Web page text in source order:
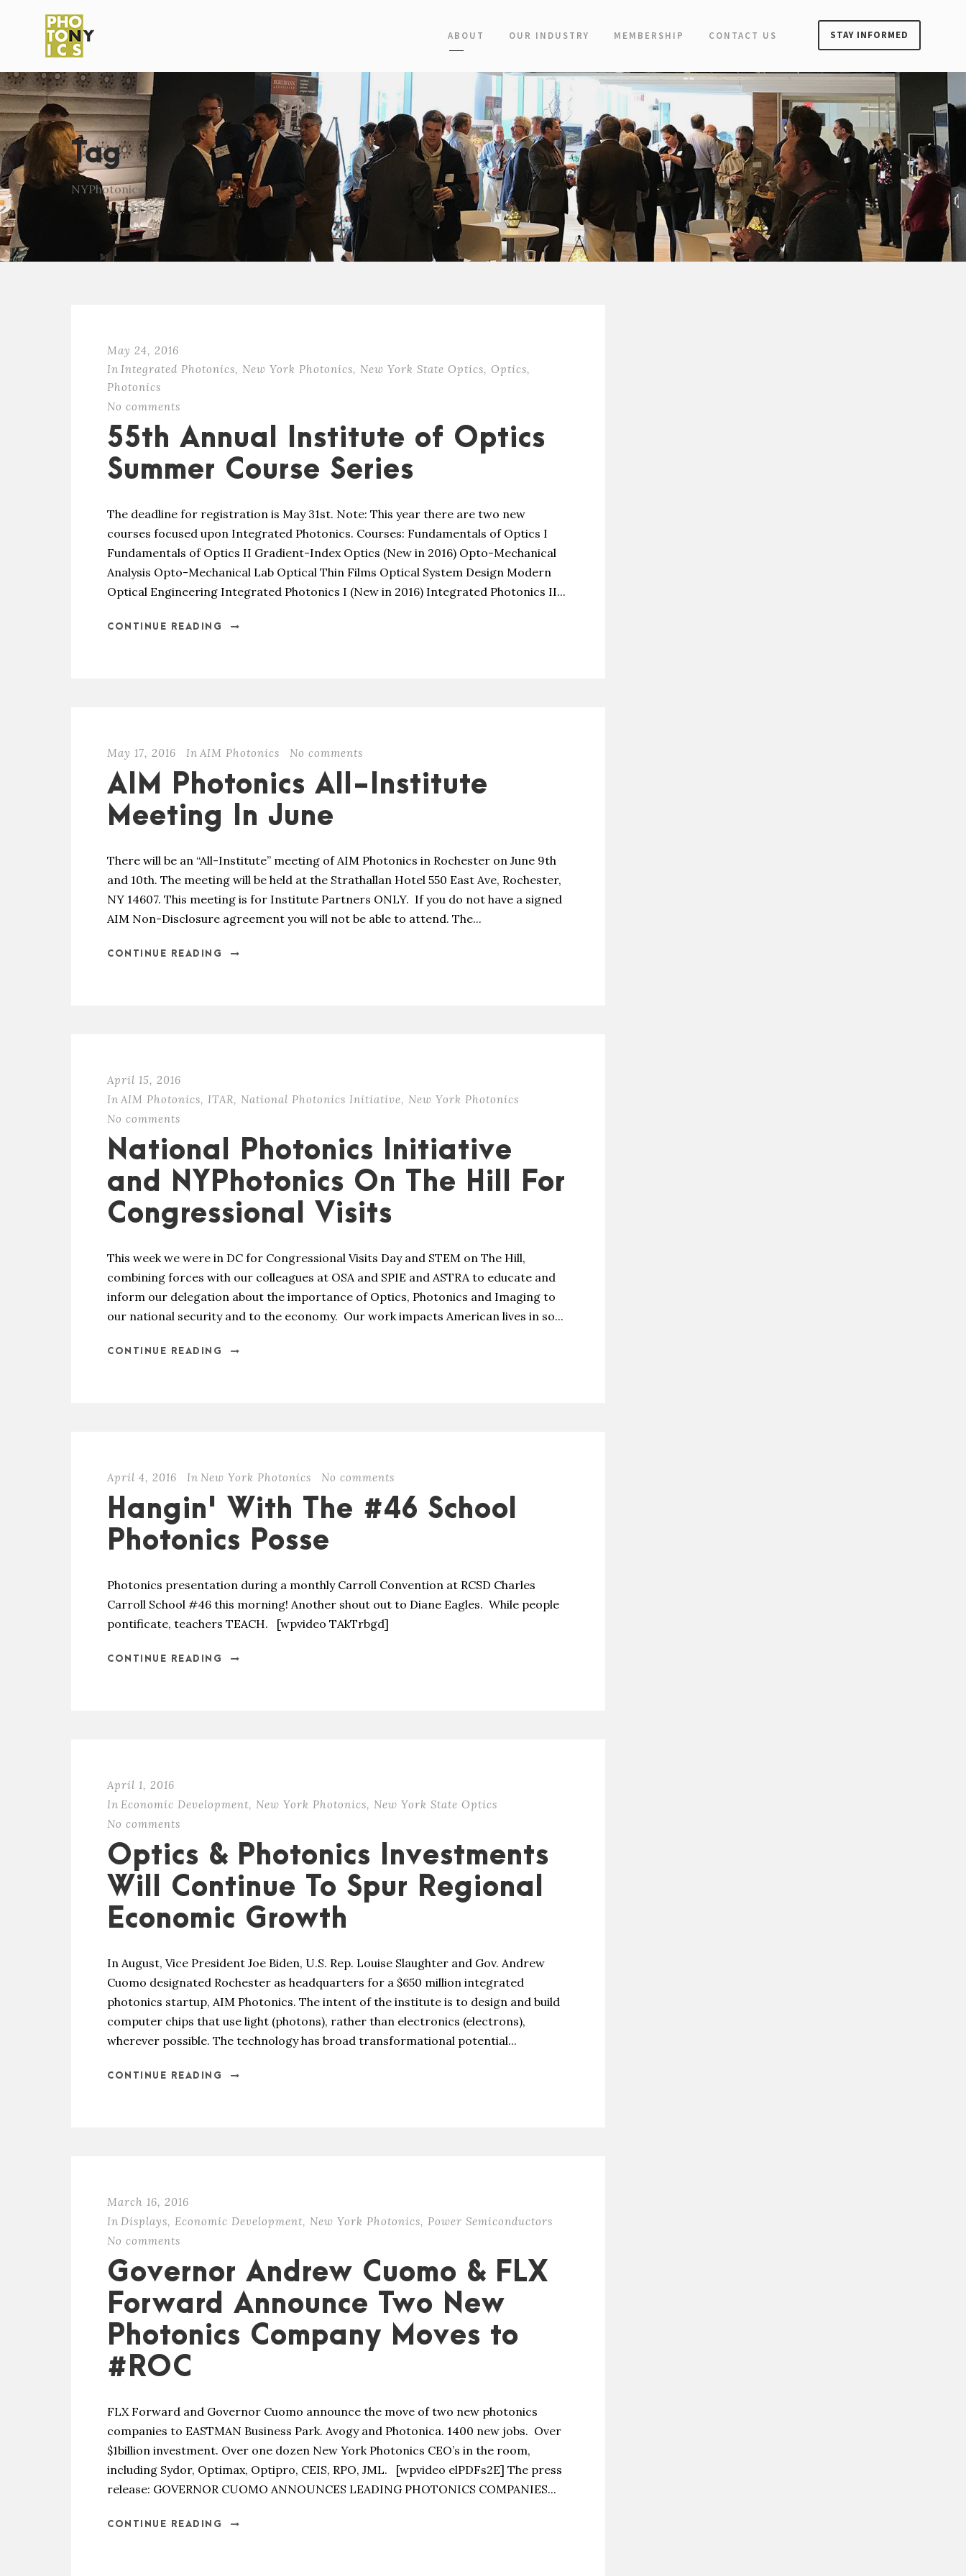
ABOUT OUR INDUSTRY MEMBERSHIP CONTACT US STAY INFORMED
Tag
NYPhotonics
May 24, 2016
In Integrated Photonics, New York Photonics, New York State Optics, Optics,
Photonics
No comments
55th Annual Institute of Optics
Summer Course Series
The deadline for registration is May 31st. Note: This year there are two new
courses focused upon Integrated Photonics. Courses: Fundamentals of Optics I
Fundamentals of Optics II Gradient-Index Optics (New in 2016) Opto-Mechanical
Analysis Opto-Mechanical Lab Optical Thin Films Optical System Design Modern
Optical Engineering Integrated Photonics I (New in 2016) Integrated Photonics II...
CONTINUE READING
May 17, 2016 In AIM Photonics No comments
AIM Photonics All-Institute
Meeting In June
There will be an “All-Institute” meeting of AIM Photonics in Rochester on June 9th
and 10th. The meeting will be held at the Strathallan Hotel 550 East Ave, Rochester,
NY 14607. This meeting is for Institute Partners ONLY. If you do not have a signed
AIM Non-Disclosure agreement you will not be able to attend. The...
CONTINUE READING
April 15, 2016
In AIM Photonics, ITAR, National Photonics Initiative, New York Photonics
No comments
National Photonics Initiative
and NYPhotonics On The Hill For
Congressional Visits
This week we were in DC for Congressional Visits Day and STEM on The Hill,
combining forces with our colleagues at OSA and SPIE and ASTRA to educate and
inform our delegation about the importance of Optics, Photonics and Imaging to
our national security and to the economy. Our work impacts American lives in so...
CONTINUE READING
April 4, 2016 In New York Photonics No comments
Hangin' With The #46 School
Photonics Posse
Photonics presentation during a monthly Carroll Convention at RCSD Charles
Carroll School #46 this morning! Another shout out to Diane Eagles. While people
pontificate, teachers TEACH. [wpvideo TAkTrbgd]
CONTINUE READING
April 1, 2016
In Economic Development, New York Photonics, New York State Optics
No comments
Optics & Photonics Investments
Will Continue To Spur Regional
Economic Growth
In August, Vice President Joe Biden, U.S. Rep. Louise Slaughter and Gov. Andrew
Cuomo designated Rochester as headquarters for a $650 million integrated
photonics startup, AIM Photonics. The intent of the institute is to design and build
computer chips that use light (photons), rather than electronics (electrons),
wherever possible. The technology has broad transformational potential...
CONTINUE READING
March 16, 2016
In Displays, Economic Development, New York Photonics, Power Semiconductors
No comments
Governor Andrew Cuomo & FLX
Forward Announce Two New
Photonics Company Moves to
#ROC
FLX Forward and Governor Cuomo announce the move of two new photonics
companies to EASTMAN Business Park. Avogy and Photonica. 1400 new jobs. Over
$1billion investment. Over one dozen New York Photonics CEO’s in the room,
including Sydor, Optimax, Optipro, CEIS, RPO, JML. [wpvideo elPDFs2E] The press
release: GOVERNOR CUOMO ANNOUNCES LEADING PHOTONICS COMPANIES...
CONTINUE READING